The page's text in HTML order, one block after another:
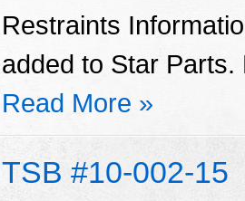
Restraints
added to Star
Read More »
TSB #10-002-15